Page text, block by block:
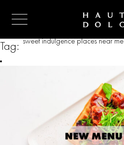
Tag: sweet indulgence places near me